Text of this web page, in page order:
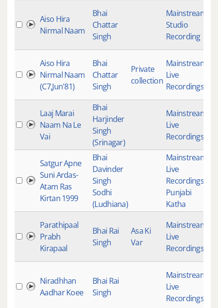
Aiso Hira
Nirmal Naam
Bhai
Chattar
Singh
Mainstream
Studio
Recording
Aiso Hira
Nirmal Naam
(C7,Jun'81)
Bhai
Chattar
Singh
Private
collection
Mainstream
Live
Recordings
Laaj Marai
Naam Na Le
Vai
Bhai
Harjinder
Singh
(Srinagar)
Mainstream
Live
Recordings
Satgur Apne
Suni Ardas-
Atam Ras
Kirtan 1999
Bhai
Davinder
Singh
Sodhi
(Ludhiana)
Mainstream
Live
Recordings
Punjabi
Katha
Parathipaal
Prabh
Kirapaal
Bhai Rai
Singh
Asa Ki
Var
Mainstream
Live
Recordings
Niradhhan
Aadhar Koee
Bhai Rai
Singh
Mainstream
Live
Recordings